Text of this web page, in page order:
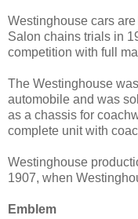
Westinghouse cars
Salon chains trials in
competition with full
The Westinghouse
automobile and was
as a chassis for
complete unit with
Westinghouse
1907, when
Emblem